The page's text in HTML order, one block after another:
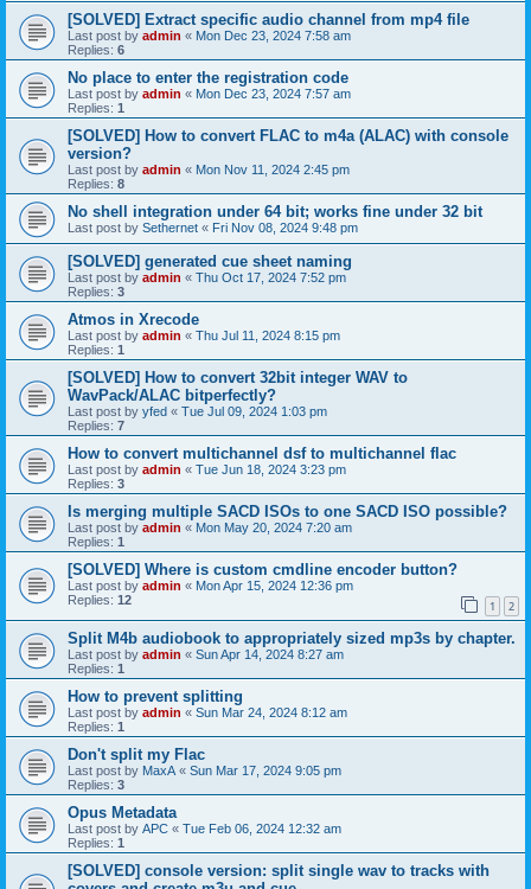
[SOLVED] Extract specific audio channel from mp4 file
Last post by admin « Mon Dec 23, 2024 7:58 am
Replies: 6
No place to enter the registration code
Last post by admin « Mon Dec 23, 2024 7:57 am
Replies: 1
[SOLVED] How to convert FLAC to m4a (ALAC) with console
version?
Last post by admin « Mon Nov 11, 2024 2:45 pm
Replies: 8
No shell integration under 64 bit; works fine under 32 bit
Last post by Sethernet « Fri Nov 08, 2024 9:48 pm
[SOLVED] generated cue sheet naming
Last post by admin « Thu Oct 17, 2024 7:52 pm
Replies: 3
Atmos in Xrecode
Last post by admin « Thu Jul 11, 2024 8:15 pm
Replies: 1
[SOLVED] How to convert 32bit integer WAV to
WavPack/ALAC bitperfectly?
Last post by yfed « Tue Jul 09, 2024 1:03 pm
Replies: 7
How to convert multichannel dsf to multichannel flac
Last post by admin « Tue Jun 18, 2024 3:23 pm
Replies: 3
Is merging multiple SACD ISOs to one SACD ISO possible?
Last post by admin « Mon May 20, 2024 7:20 am
Replies: 1
[SOLVED] Where is custom cmdline encoder button?
Last post by admin « Mon Apr 15, 2024 12:36 pm
Replies: 12 1 2
Split M4b audiobook to appropriately sized mp3s by chapter.
Last post by admin « Sun Apr 14, 2024 8:27 am
Replies: 1
How to prevent splitting
Last post by admin « Sun Mar 24, 2024 8:12 am
Replies: 1
Don't split my Flac
Last post by MaxA « Sun Mar 17, 2024 9:05 pm
Replies: 3
Opus Metadata
Last post by APC « Tue Feb 06, 2024 12:32 am
Replies: 1
[SOLVED] console version: split single wav to tracks with